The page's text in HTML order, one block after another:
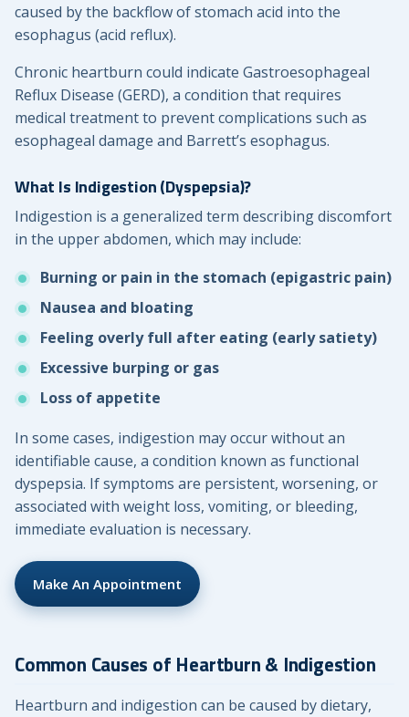
caused by the backflow of stomach acid into the
esophagus (acid reflux).
Chronic heartburn could indicate Gastroesophageal
Reflux Disease (GERD), a condition that requires
medical treatment to prevent complications such as
esophageal damage and Barrett’s esophagus.
What Is Indigestion (Dyspepsia)?
Indigestion is a generalized term describing discomfort
in the upper abdomen, which may include:
Burning or pain in the stomach (epigastric pain)
Nausea and bloating
Feeling overly full after eating (early satiety)
Excessive burping or gas
Loss of appetite
In some cases, indigestion may occur without an
identifiable cause, a condition known as functional
dyspepsia. If symptoms are persistent, worsening, or
associated with weight loss, vomiting, or bleeding,
immediate evaluation is necessary.
Make An Appointment
Common Causes of Heartburn & Indigestion
Heartburn and indigestion can be caused by dietary,